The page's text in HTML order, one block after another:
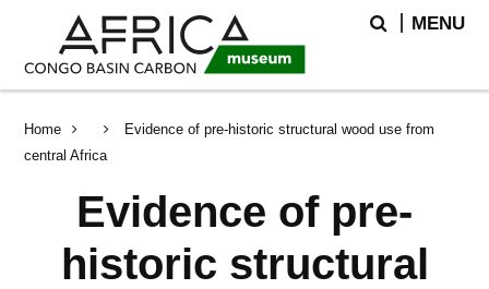
main
content
search
Search
MENU
Breadcrumb
Home
Evidence of pre-historic structural wood use from
central Africa
Evidence of pre-
historic structural